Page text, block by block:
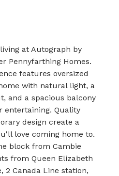
at Autograph by
Pennyfarthing Homes.
features oversized
with natural light, a
and a spacious balcony
entertaining. Quality
design create a
love coming home to.
block from Cambie
from Queen Elizabeth
2 Canada Line station,